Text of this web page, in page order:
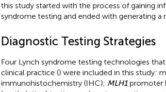
this study started with the process of gaining
syndrome testing and ended with generating
Diagnostic Testing Strategies
Four Lynch syndrome testing technologies
clinical practice () were included in this study:
immunohistochemistry (IHC); MLH1promoter